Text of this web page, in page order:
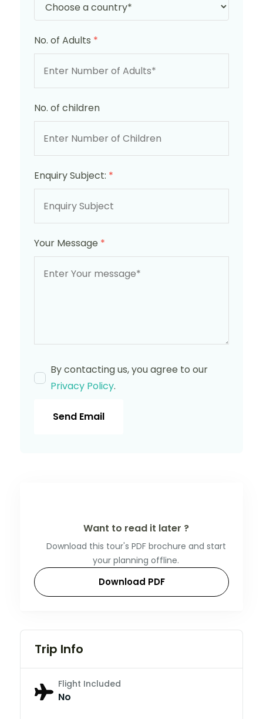
No. of Adults *
No. of children
Enquiry Subject: *
Your Message *
By contacting us, you agree to our
Privacy Policy.
Send Email
Want to read it later ?
Download this tour's PDF brochure and start
your planning offline.
Download PDF
Trip Info
Flight Included
No